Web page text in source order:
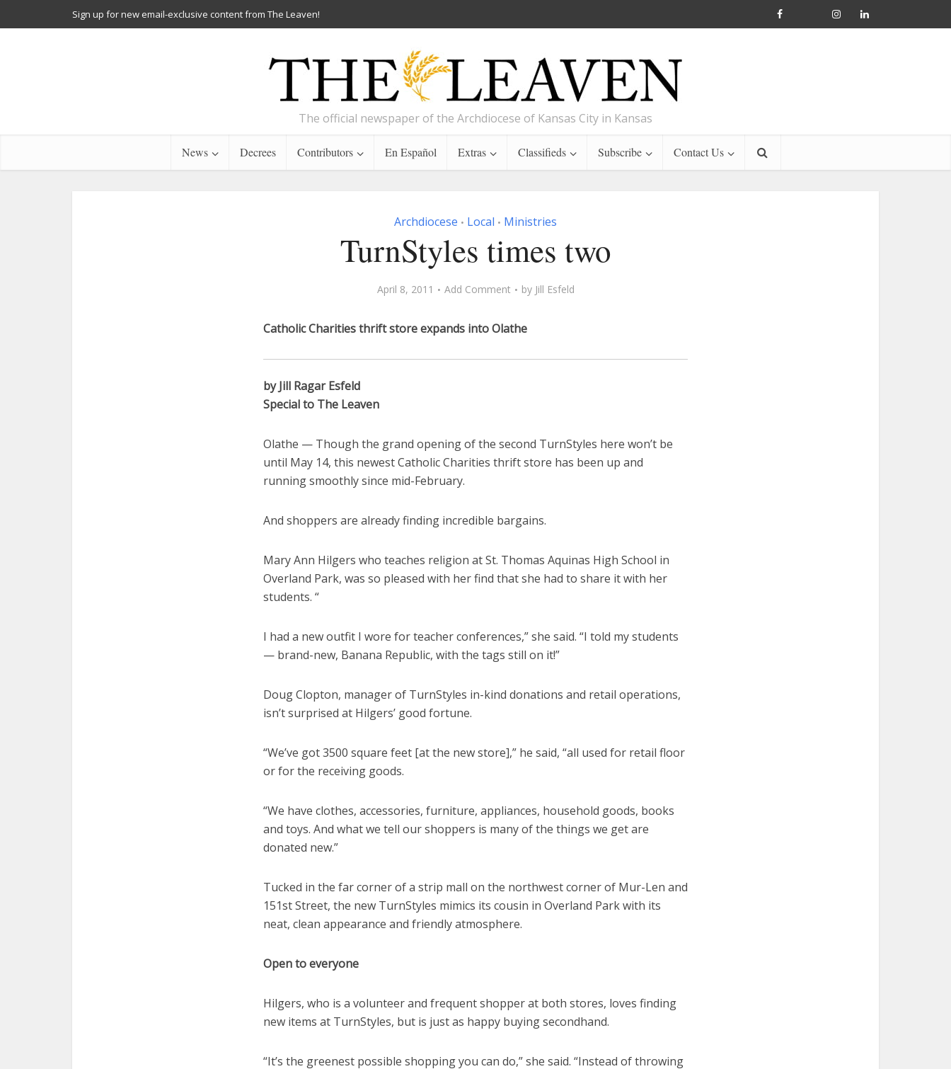
Sign up for new email-exclusive content from The Leaven!
The official newspaper of the Archdiocese of Kansas City in Kansas
News Decrees Contributors En Español Extras Classifieds Subscribe Contact Us
Archdiocese • Local • Ministries
TurnStyles times two
April 8, 2011 Add Comment by Jill Esfeld
Catholic Charities thrift store expands into Olathe
by Jill Ragar Esfeld
Special to The Leaven
Olathe — Though the grand opening of the second TurnStyles here won’t be
until May 14, this newest Catholic Charities thrift store has been up and
running smoothly since mid-February.
And shoppers are already finding incredible bargains.
Mary Ann Hilgers who teaches religion at St. Thomas Aquinas High School in
Overland Park, was so pleased with her find that she had to share it with her
students. “
I had a new outfit I wore for teacher conferences,” she said. “I told my students
— brand-new, Banana Republic, with the tags still on it!”
Doug Clopton, manager of TurnStyles in-kind donations and retail operations,
isn’t surprised at Hilgers’ good fortune.
“We’ve got 3500 square feet [at the new store],” he said, “all used for retail floor
or for the receiving goods.
“We have clothes, accessories, furniture, appliances, household goods, books
and toys. And what we tell our shoppers is many of the things we get are
donated new.”
Tucked in the far corner of a strip mall on the northwest corner of Mur-Len and
151st Street, the new TurnStyles mimics its cousin in Overland Park with its
neat, clean appearance and friendly atmosphere.
Open to everyone
Hilgers, who is a volunteer and frequent shopper at both stores, loves finding
new items at TurnStyles, but is just as happy buying secondhand.
“It’s the greenest possible shopping you can do,” she said. “Instead of throwing